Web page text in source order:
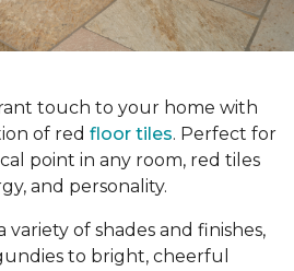
touch to your home with
of red floor tiles. Perfect for
point in any room, red tiles
and personality.
of shades and finishes,
to bright, cheerful